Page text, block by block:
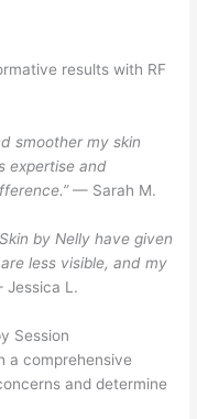
results with RF
smoother my skin
expertise and
— Sarah M.
by Nelly have given
less visible, and my
L.
Session
a comprehensive
and determine